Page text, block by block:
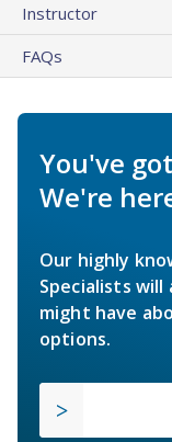
Instructor
FAQs
You've
We're
Our highly
Specialists
might have
options.